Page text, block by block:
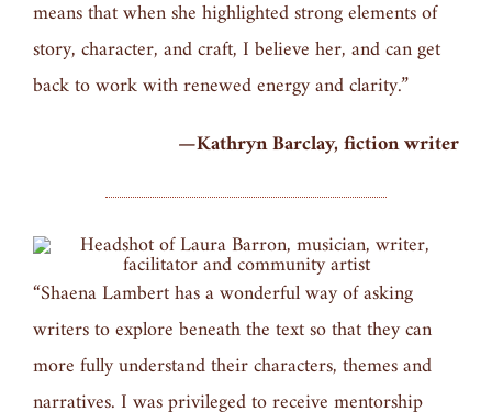
means that when she highlighted strong elements of
story, character, and craft, I believe her, and can get
back to work with renewed energy and clarity.”
—Kathryn Barclay, fiction writer
“Shaena Lambert has a wonderful way of asking
writers to explore beneath the text so that they can
more fully understand their characters, themes and
narratives. I was privileged to receive mentorship